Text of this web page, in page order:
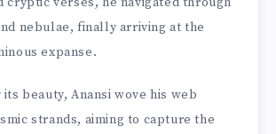
nebulae, finally arriving at the
expanse.
beauty, Anansi wove his web
strands, aiming to capture the